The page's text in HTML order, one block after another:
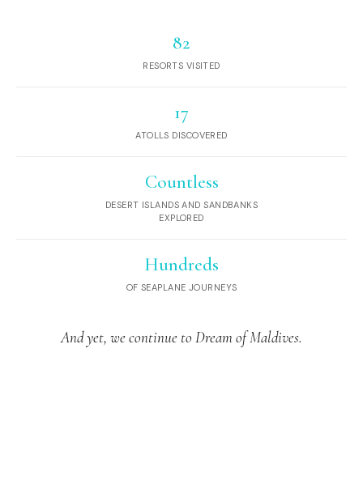
82
RESORTS VISITED
17
ATOLLS DISCOVERED
Countless
DESERT ISLANDS AND SANDBANKS
EXPLORED
Hundreds
OF SEAPLANE JOURNEYS
And yet, we continue to Dream of Maldives.